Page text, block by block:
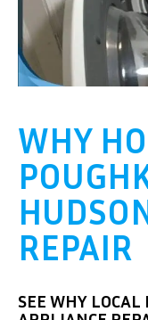
WHY
REPAIR
SEE WHY LOCAL